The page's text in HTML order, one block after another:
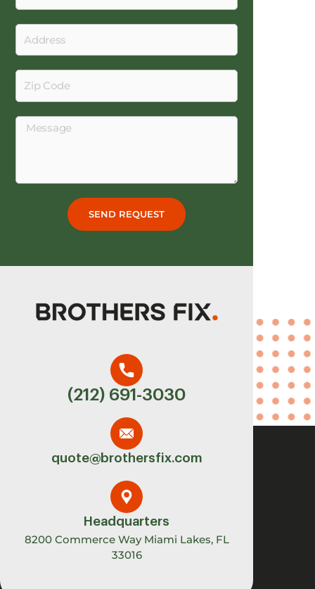
Code
Message
SEND REQUEST
(212) 691-3030
quote@brothersfix.com
Headquarters
8200 Commerce Way Miami Lakes, FL
33016